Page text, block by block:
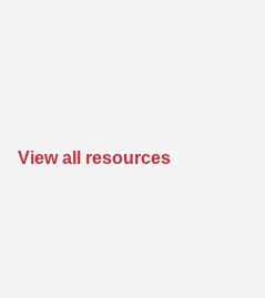
View all resources